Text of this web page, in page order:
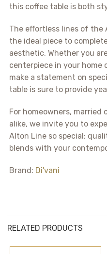
this coffee table is both
The effortless lines of the
the ideal piece to
aesthetic. Whether you
centerpiece in your home
make a statement on
table is sure to provide
For homeowners, married
alike, we invite you to
Alton Line so special:
blends with your
Brand: Di'vani
RELATED PRODUCTS